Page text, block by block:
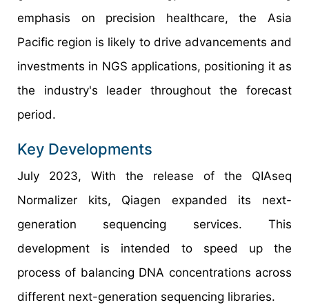
emphasis on precision healthcare, the Asia
Pacific region is likely to drive advancements and
investments in NGS applications, positioning it as
the industry's leader throughout the forecast
period.
Key Developments
July 2023, With the release of the QIAseq
Normalizer kits, Qiagen expanded its next-
generation sequencing services. This
development is intended to speed up the
process of balancing DNA concentrations across
different next-generation sequencing libraries.